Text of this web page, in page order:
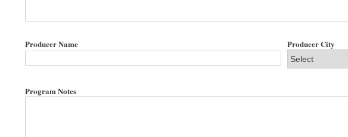
Producer Name Producer City
Program Notes